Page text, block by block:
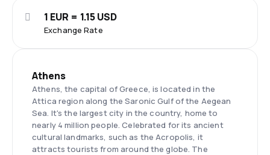
Exchange Rate
1 EUR = 1.15 USD
Athens
Athens, the capital of Greece, is located in the
Attica region along the Saronic Gulf of the Aegean
Sea. It's the largest city in the country, home to
nearly 4 million people. Celebrated for its ancient
cultural landmarks, such as the Acropolis, it
attracts tourists from around the globe. The